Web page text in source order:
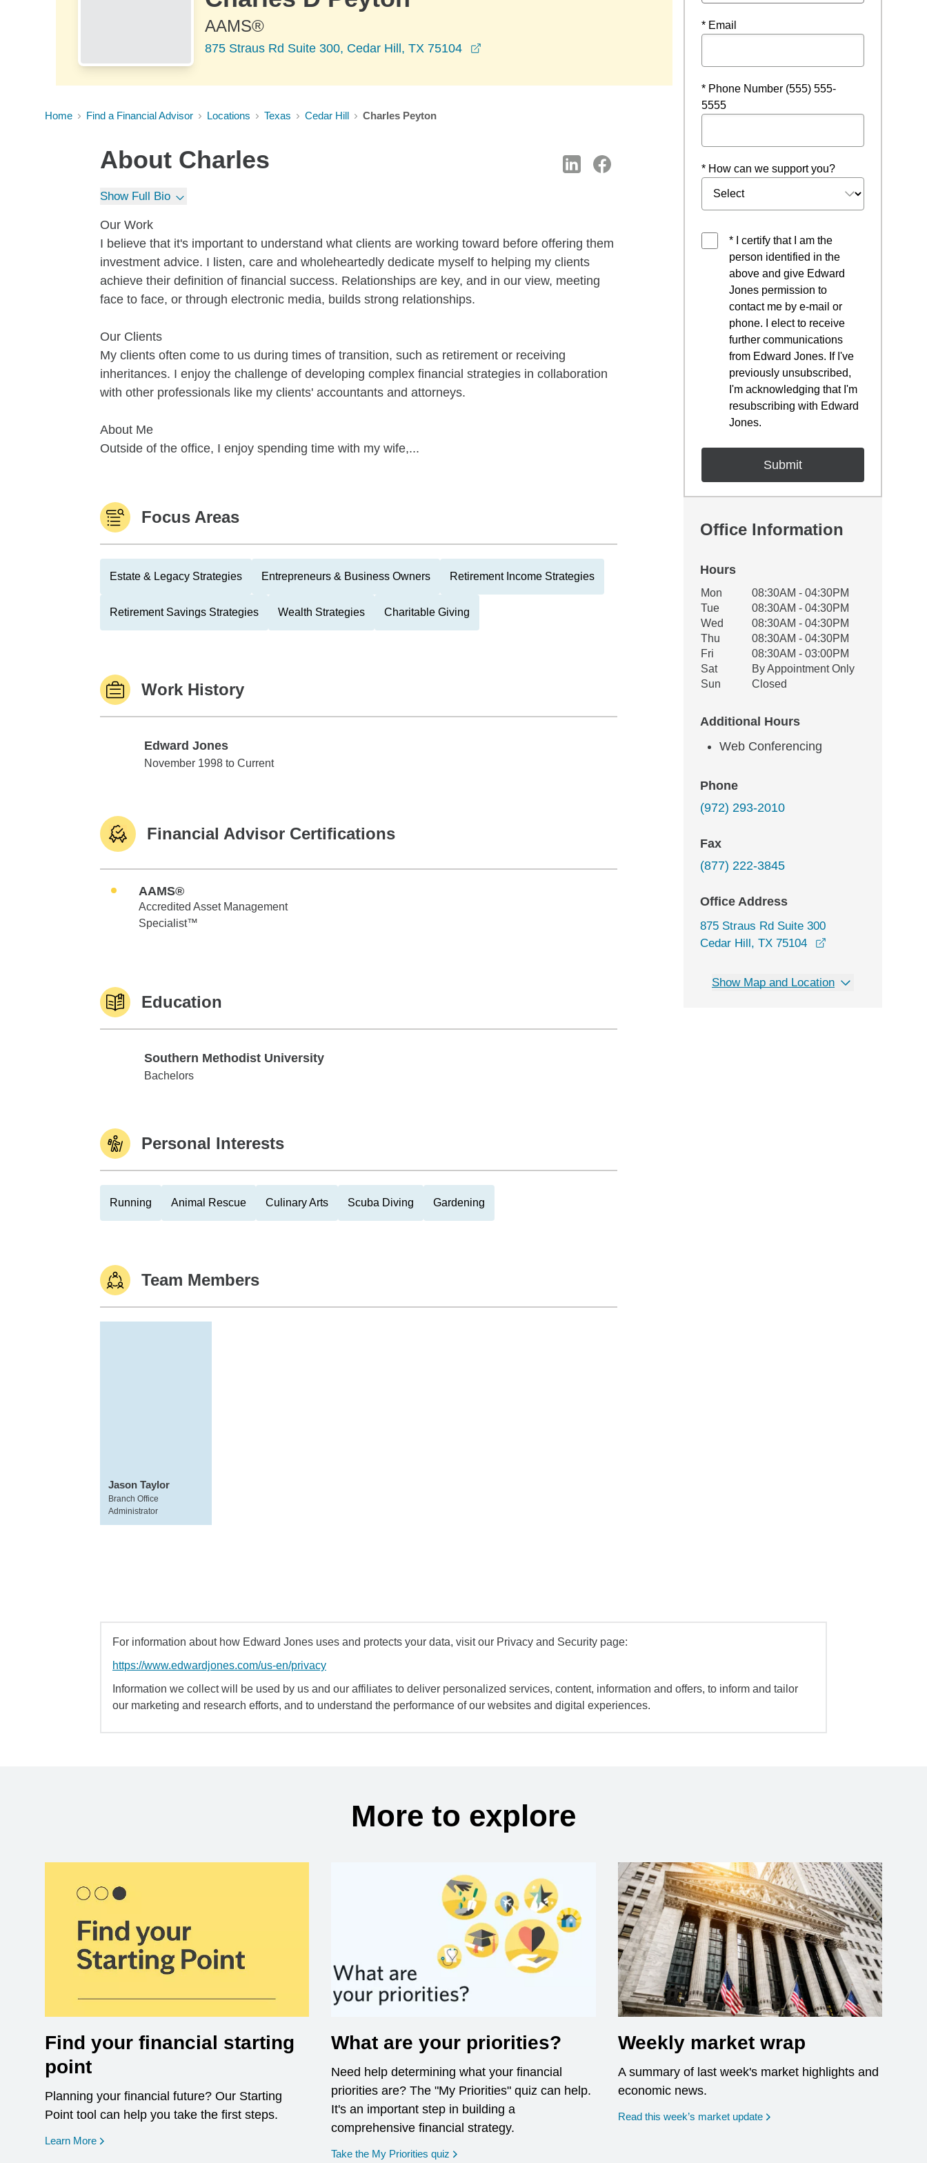
AAMS®
875 Straus Rd Suite 300, Cedar Hill, TX 75104
Home Find a Financial Advisor Locations Texas Cedar Hill Charles Peyton
About Charles
Show Full Bio
Our Work
I believe that it's important to understand what clients are working toward before offering them
investment advice. I listen, care and wholeheartedly dedicate myself to helping my clients
achieve their definition of financial success. Relationships are key, and in our view, meeting
face to face, or through electronic media, builds strong relationships.
Our Clients
My clients often come to us during times of transition, such as retirement or receiving
inheritances. I enjoy the challenge of developing complex financial strategies in collaboration
with other professionals like my clients' accountants and attorneys.
About Me
Outside of the office, I enjoy spending time with my wife,...
Focus Areas
Estate & Legacy Strategies Entrepreneurs & Business Owners Retirement Income Strategies
Retirement Savings Strategies Wealth Strategies Charitable Giving
Work History
Edward Jones
Edward Jones
November 1998 to Current
Financial Advisor Certifications
AAMS®
Accredited Asset Management
Specialist™
Education
Southern Methodist University
Southern Methodist University
Bachelors
Personal Interests
Running Animal Rescue Culinary Arts Scuba Diving Gardening
Team Members
Jason Taylor
Branch Office
Administrator
* Email
* Phone Number (555) 555-
5555
* How can we support you?
* I certify that I am the
person identified in the
above and give Edward
Jones permission to
contact me by e-mail or
phone. I elect to receive
further communications
from Edward Jones. If I've
previously unsubscribed,
I'm acknowledging that I'm
resubscribing with Edward
Jones.
Office Information
Hours
Office Hours
Weekday Availability
Mon
08:30AM - 04:30PM
Tue
08:30AM - 04:30PM
Wed
08:30AM - 04:30PM
Thu
08:30AM - 04:30PM
Fri
08:30AM - 03:00PM
Sat
By Appointment Only
Sun
Closed
Additional Hours
Web Conferencing
Phone
(972) 293-2010
Fax
(877) 222-3845
Office Address
875 Straus Rd Suite 300
Cedar Hill, TX 75104
Show Map and Location
For information about how Edward Jones uses and protects your data, visit our Privacy and Security page:
https://www.edwardjones.com/us-en/privacy
Information we collect will be used by us and our affiliates to deliver personalized services, content, information and offers, to inform and tailor
our marketing and research efforts, and to understand the performance of our websites and digital experiences.
More to explore
Find your financial starting
point
Planning your financial future? Our Starting
Point tool can help you take the first steps.
Learn More opens in a new window
What are your priorities?
Need help determining what your financial
priorities are? The "My Priorities" quiz can help.
It's an important step in building a
comprehensive financial strategy.
Take the My Priorities quiz opens in a new window
Weekly market wrap
A summary of last week's market highlights and
economic news.
Read this week’s market update